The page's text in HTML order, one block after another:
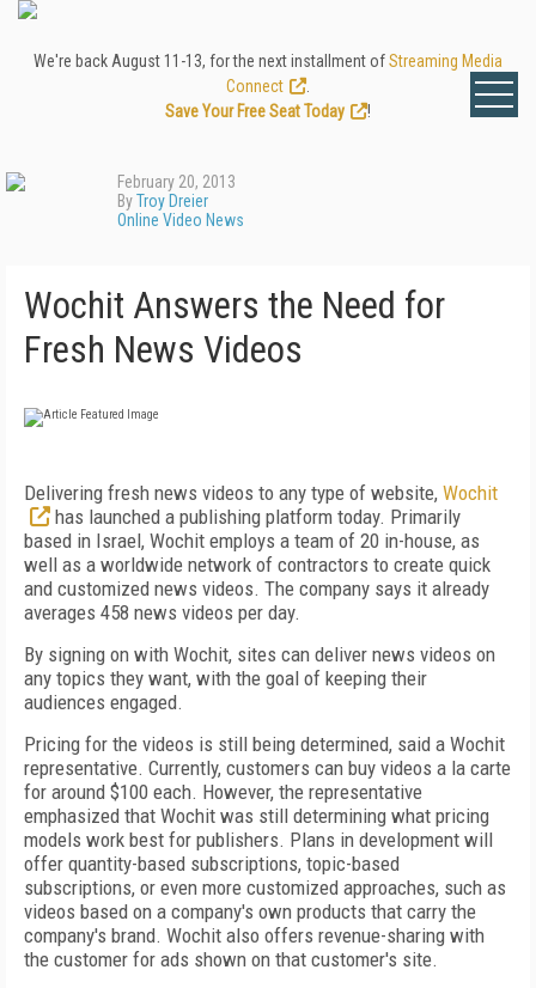
We're back August 11-13, for the next installment ofStreaming Media
Connect
Save Your Free Seat Today
!
February 20, 2013
ByTroy Dreier
Online Video News
Wochit Answers the Need for
Fresh News Videos
Delivering fresh news videos to any type of website, Wochit
has launched a publishing platform today. Primarily
based in Israel, Wochit employs a team of 20 in-house, as
well as a worldwide network of contractors to create quick
and customized news videos. The company says it already
averages 458 news videos per day.
By signing on with Wochit, sites can deliver news videos on
any topics they want, with the goal of keeping their
audiences engaged.
Pricing for the videos is still being determined, said a Wochit
representative. Currently, customers can buy videos a la carte
for around $100 each. However, the representative
emphasized that Wochit was still determining what pricing
models work best for publishers. Plans in development will
offer quantity-based subscriptions, topic-based
subscriptions, or even more customized approaches, such as
videos based on a company's own products that carry the
company's brand. Wochit also offers revenue-sharing with
the customer for ads shown on that customer's site.